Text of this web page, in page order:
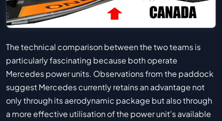
The technical comparison between the two teams is
particularly fascinating because both operate
Mercedes power units. Observations from the paddock
suggest Mercedes currently retains an advantage not
only through its aerodynamic package but also through
a more effective utilisation of the power unit's available